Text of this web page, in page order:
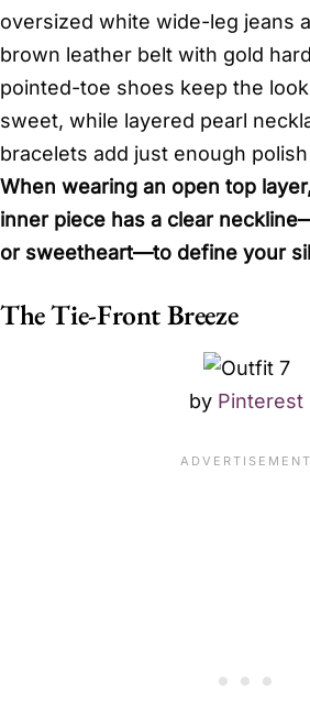
oversized white wide-leg jeans
brown leather belt with gold
pointed-toe shoes keep the
sweet, while layered pearl
bracelets add just enough
When wearing an open top
inner piece has a clear
or sweetheart—to define your
The Tie-Front Breeze
by Pinterest